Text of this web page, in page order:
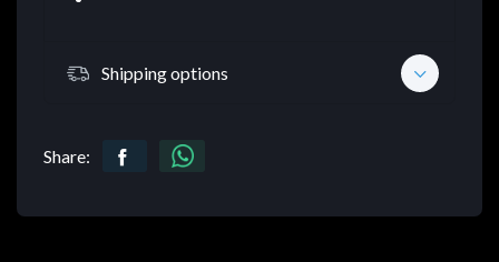
Shipping options
Share: